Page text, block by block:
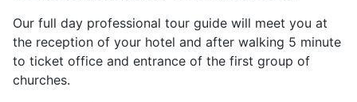
Our full day professional tour guide will meet you at
the reception of your hotel and after walking 5 minute
to ticket office and entrance of the first group of
churches.